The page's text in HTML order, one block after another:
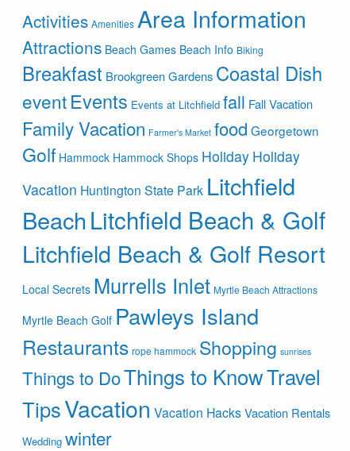
Activities Amenities Area Information
Attractions Beach Games Beach Info Biking
Breakfast Brookgreen Gardens Coastal Dish
eventEvents Events at Litchfield fall Fall Vacation
Family Vacation Farmer's Market food Georgetown
Golf Hammock Hammock Shops Holiday Holiday
Vacation Huntington State Park Litchfield
BeachLitchfield Beach & Golf
Litchfield Beach & Golf Resort
Local Secrets Murrells Inlet Myrtle Beach Attractions
Myrtle Beach Golf Pawleys Island
Restaurants rope hammock Shopping sunrises
Things to DoThings to KnowTravel
TipsVacation Vacation HacksVacation Rentals
Wedding winter